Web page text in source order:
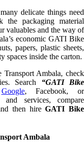
delicate things need
the packaging material
valuables and the way of
economic GATI Bike
papers, plastic sheets,
spaces inside the carton.
Ambala, check
Search “GATI Bike
Google, Facebook, or
services, compare
then hireGATI Bike
Ambala